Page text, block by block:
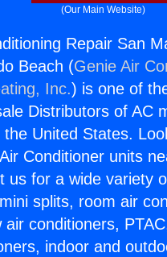
(Our Main Website)
Repair San
Beach (Genie Air
Inc.) is one of
Distributors of AC
the United States.
Conditioner units
us for a wide variety
splits, room air
air conditioners,
indoor and